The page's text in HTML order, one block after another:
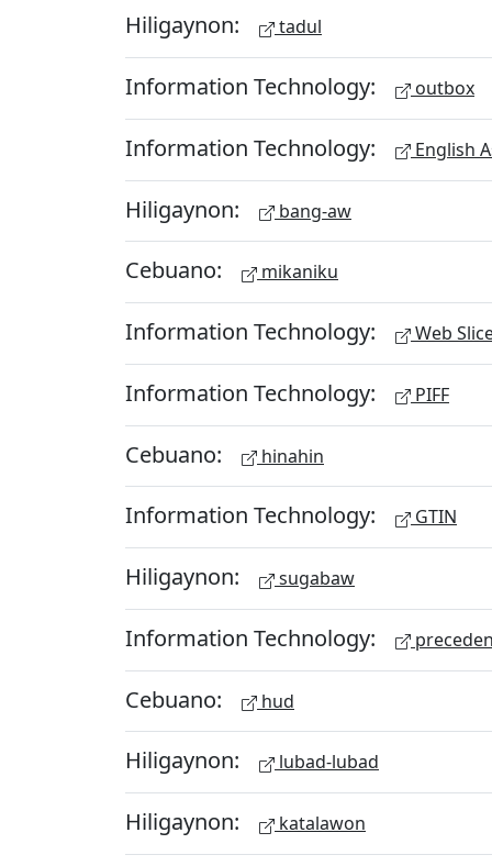
Hiligaynon: tadul
Information Technology: outbox
Information Technology: English
Hiligaynon: bang-aw
Cebuano: mikaniku
Information Technology: Web
Information Technology: PIFF
Cebuano: hinahin
Information Technology: GTIN
Hiligaynon: sugabaw
Information Technology:
Cebuano: hud
Hiligaynon: lubad-lubad
Hiligaynon: katalawon